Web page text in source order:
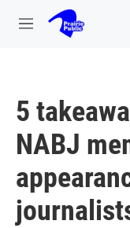
Skip to main content
M
5
NABJ